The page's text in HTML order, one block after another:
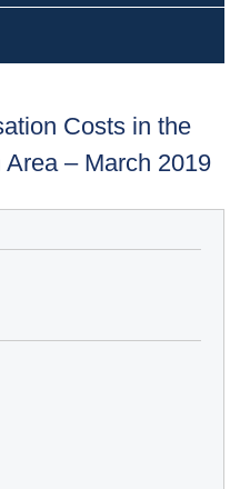
Costs in the
– March 2019